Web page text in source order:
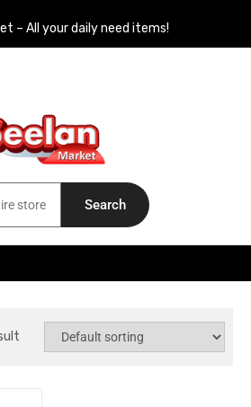
– All your daily need items!
your daily need in Switzerland
Search